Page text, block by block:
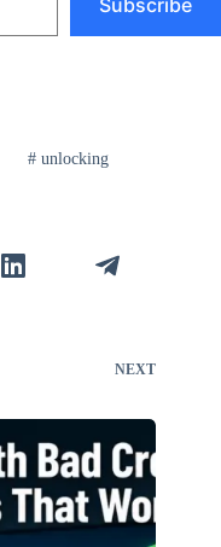
Subscribe
# unlocking
NEXT